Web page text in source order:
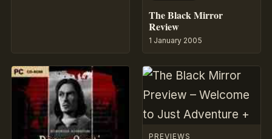
The Black Mirror
Review
1 January 2005
PREVIEWS